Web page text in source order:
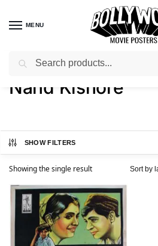
MENU
Home / Product Actor / Nand Kishore
Nand Kishore
SHOW FILTERS
Showing the single result